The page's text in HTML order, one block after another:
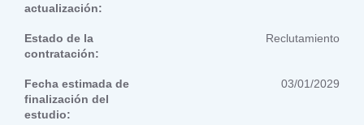
actualización:
Estado de la
contratación:
Reclutamiento
Fecha estimada de
finalización del
estudio:
03/01/2029